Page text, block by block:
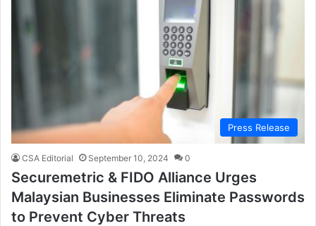
Press Release
CSA Editorial September 10, 2024 0
Securemetric & FIDO Alliance Urges
Malaysian Businesses Eliminate Passwords
to Prevent Cyber Threats